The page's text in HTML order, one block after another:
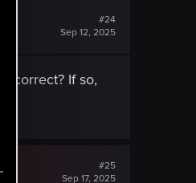
#24
Sep 12, 2025
correct? If so,
#25
Sep 17, 2025